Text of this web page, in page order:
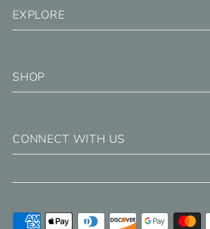
EXPLORE
SHOP
CONNECT WITH US